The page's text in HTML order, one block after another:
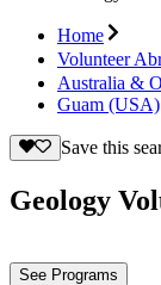
Home
Volunteer
Australia &
Guam (USA)
Save this
Geology
See Programs